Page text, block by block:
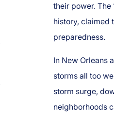
their power. The
history, claimed
preparedness.
In New Orleans
storms all too
storm surge,
neighborhoods